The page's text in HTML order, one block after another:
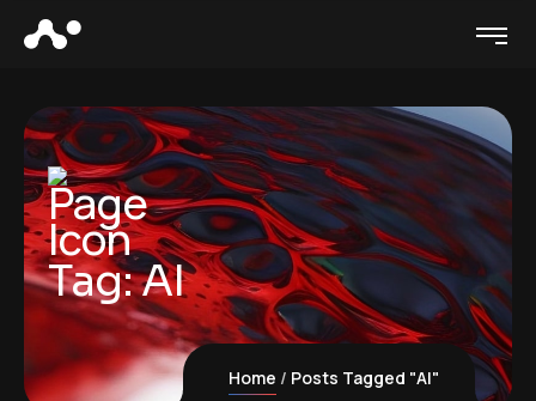
Tag:AI
Home Posts Tagged "AI"